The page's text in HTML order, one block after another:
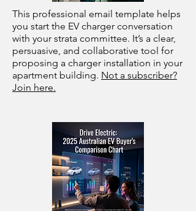
This professional email template helps
you start the EV charger conversation
with your strata committee. It’s a clear,
persuasive, and collaborative tool for
proposing a charger installation in your
apartment building. Not a subscriber?
Join here.